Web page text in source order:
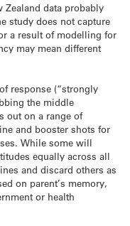
Zealand data probably
study does not capture
a result of modelling for
may mean different
response (“strongly
the middle
out on a range of
and booster shots for
While some will
equally across all
and discard others as
on parent’s memory,
or health